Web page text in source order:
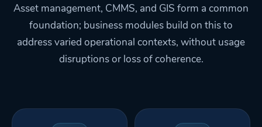
Asset management, CMMS, and GIS form a common
foundation; business modules build on this to
address varied operational contexts, without usage
disruptions or loss of coherence.